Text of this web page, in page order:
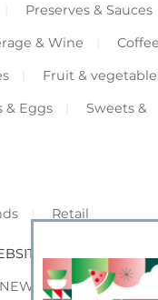
Preserves & Sauces
& Wine
Fruit &
& Eggs
Sweets &
Retail
NEWS SHOWCASE